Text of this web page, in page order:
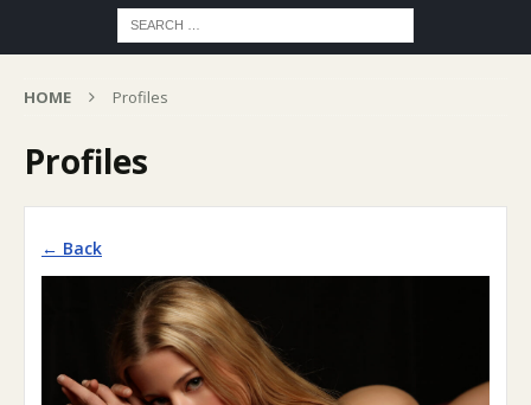
HOME Profiles
Profiles
← Back